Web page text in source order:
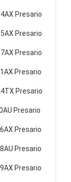
Presario
Presario
Presario
Presario
Presario
Presario
Presario
Presario
Presario